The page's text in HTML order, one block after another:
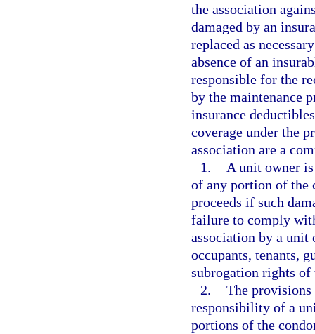
the association
damaged by an
replaced as
absence of an
responsible for the
by the maintenance
insurance
coverage under the
association are a
1.
A unit owner
of any portion of the
proceeds if such
failure to comply
association by a unit
occupants, tenants,
subrogation rights of
2. The
responsibility of a
portions of the